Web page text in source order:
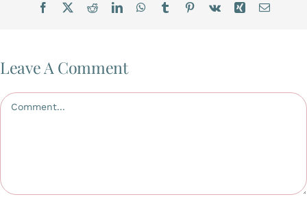
WorkshopsFacebook
X RedditLinkedInWhatsApp
TumblrPinterest
Vk Xing Email
Leave A Comment
Comment